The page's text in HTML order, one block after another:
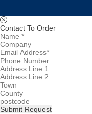
Contact To Order
Submit Request